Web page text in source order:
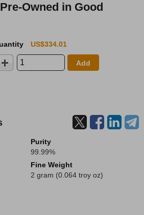
Owned in Good
US$334.01
Add
Purity
99.99%
Fine Weight
2 gram (0.064 troy oz)